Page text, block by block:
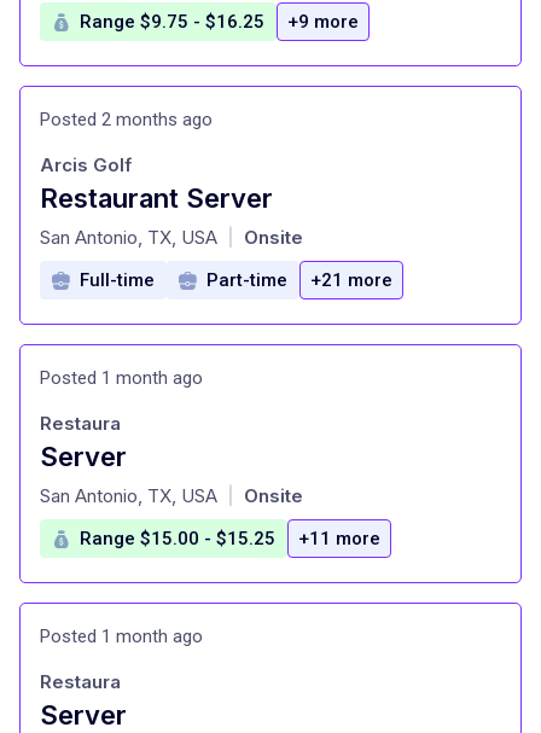
Range $9.75 - $16.25 +9 more
Posted 2 months ago
Restaurant Server
at
Arcis Golf
San Antonio, TX, USA Onsite
Full-time Part-time +21 more
Posted 1 month ago
Server
at
Restaura
San Antonio, TX, USA Onsite
Range $15.00 - $15.25 +11 more
Posted 1 month ago
Server
Restaura